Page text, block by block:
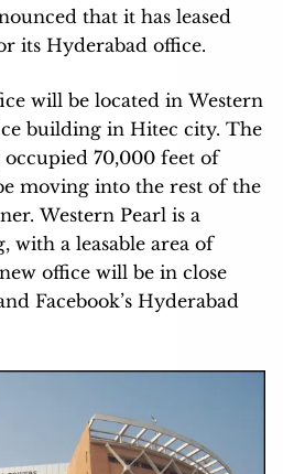
that it has leased
its Hyderabad office.
will be located in Western
building in Hitec city. The
70,000 feet of
moving into the rest of the
Western Pearl is a
with a leasable area of
office will be in close
Facebook’s Hyderabad